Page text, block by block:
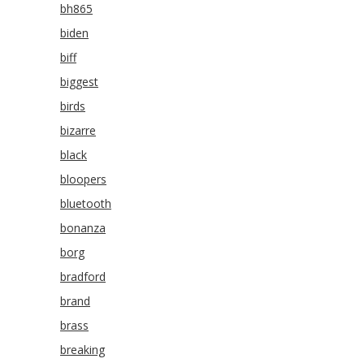
bh865
biden
biff
biggest
birds
bizarre
black
bloopers
bluetooth
bonanza
borg
bradford
brand
brass
breaking